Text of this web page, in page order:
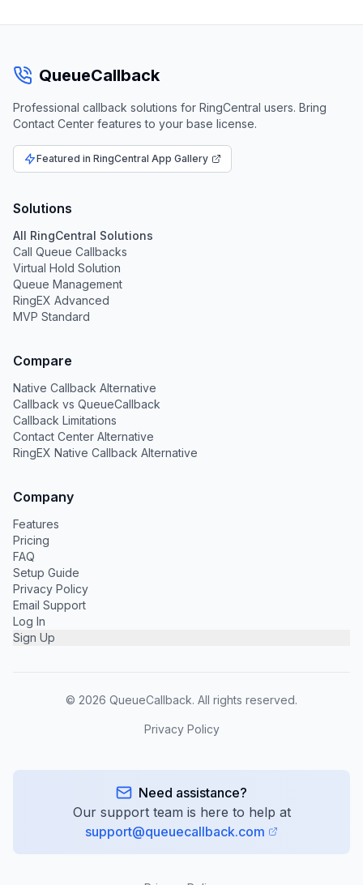
QueueCallback
Professional callback solutions for RingCentral users. Bring
Contact Center features to your base license.
Featured in RingCentral App Gallery
Solutions
All RingCentral Solutions
Call Queue Callbacks
Virtual Hold Solution
Queue Management
RingEX Advanced
MVP Standard
Compare
Native Callback Alternative
Callback vs QueueCallback
Callback Limitations
Contact Center Alternative
RingEX Native Callback Alternative
Company
Features
Pricing
FAQ
Setup Guide
Privacy Policy
Email Support
Log In
Sign Up
© 2026 QueueCallback. All rights reserved.
Privacy Policy
Need assistance?
Our support team is here to help at
support@queuecallback.com